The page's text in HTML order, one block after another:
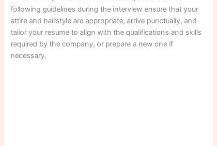
following guidelines during the interview ensure that your
attire and hairstyle are appropriate, arrive punctually, and
tailor your resume to align with the qualifications and skills
required by the company, or prepare a new one if
necessary.